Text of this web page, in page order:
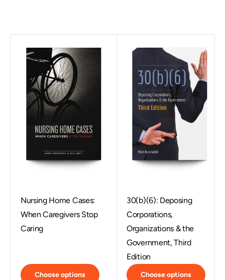
Nursing Home Cases:
When Caregivers Stop
Caring
Choose options
30(b)(6): Deposing
Corporations,
Organizations & the
Government, Third
Edition
Choose options